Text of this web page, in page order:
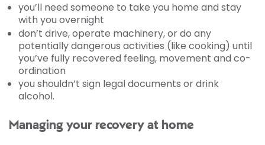
you’ll need someone to take you home and stay
with you overnight
don’t drive, operate machinery, or do any
potentially dangerous activities (like cooking) until
you’ve fully recovered feeling, movement and co-
ordination
you shouldn’t sign legal documents or drink
alcohol.
Managing your recovery at home